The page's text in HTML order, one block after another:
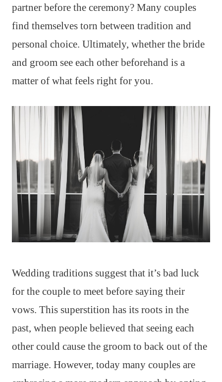
partner before the ceremony? Many couples
find themselves torn between tradition and
personal choice. Ultimately, whether the bride
and groom see each other beforehand is a
matter of what feels right for you.
Wedding traditions suggest that it’s bad luck
for the couple to meet before saying their
vows. This superstition has its roots in the
past, when people believed that seeing each
other could cause the groom to back out of the
marriage. However, today many couples are